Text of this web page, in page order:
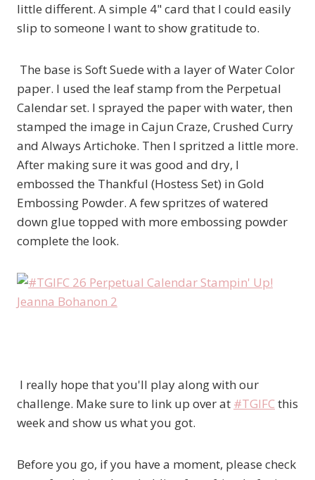
little different. A simple 4" card that I could easily
slip to someone I want to show gratitude to.
The base is Soft Suede with a layer of Water Color
paper. I used the leaf stamp from the Perpetual
Calendar set. I sprayed the paper with water, then
stamped the image in Cajun Craze, Crushed Curry
and Always Artichoke. Then I spritzed a little more.
After making sure it was good and dry, I
embossed the Thankful (Hostess Set) in Gold
Embossing Powder. A few spritzes of watered
down glue topped with more embossing powder
complete the look.
I really hope that you'll play along with our
challenge. Make sure to link up over at #TGIFCthis
week and show us what you got.
Before you go, if you have a moment, please check